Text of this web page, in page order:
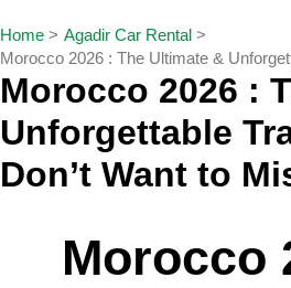
Home
Agadir Car Rental
Morocco 2026 : The Ultimate &
Morocco 2026 :
Unforgettable
Don’t Want to
Morocco